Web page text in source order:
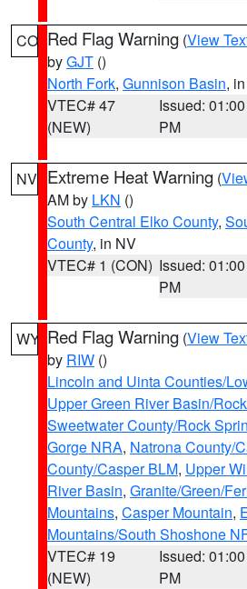
CO Red Flag Warning (View
byGJT ()
North Fork, Gunnison Basin,
VTEC# 47
(NEW)
Issued: 01:00
PM
NV Extreme Heat Warning (
AM by LKN ()
South Central Elko County,
County, in NV
VTEC# 1 (CON) Issued: 01:00
PM
WY Red Flag Warning (View
by RIW ()
Lincoln and Uinta Counties/
Upper Green River Basin/
Sweetwater County/Rock
Gorge NRA, Natrona County/
County/Casper BLM, Upper
River Basin, Granite/Green/
Mountains, Casper Mountain,
Mountains/South Shoshone NF
VTEC# 19
(NEW)
Issued: 01:00
PM